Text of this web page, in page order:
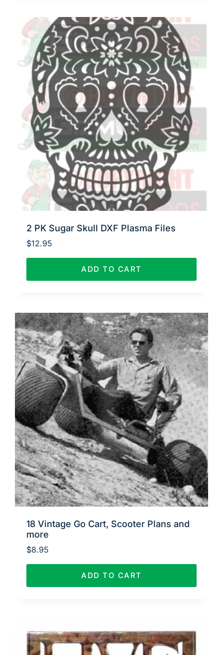
2 PK Sugar Skull DXF Plasma Files
$12.95
ADD TO CART
18 Vintage Go Cart, Scooter Plans and
more
$8.95
ADD TO CART